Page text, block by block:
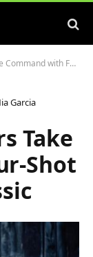
Shot Lead at Zurich Classic
Garcia
Take
Shot